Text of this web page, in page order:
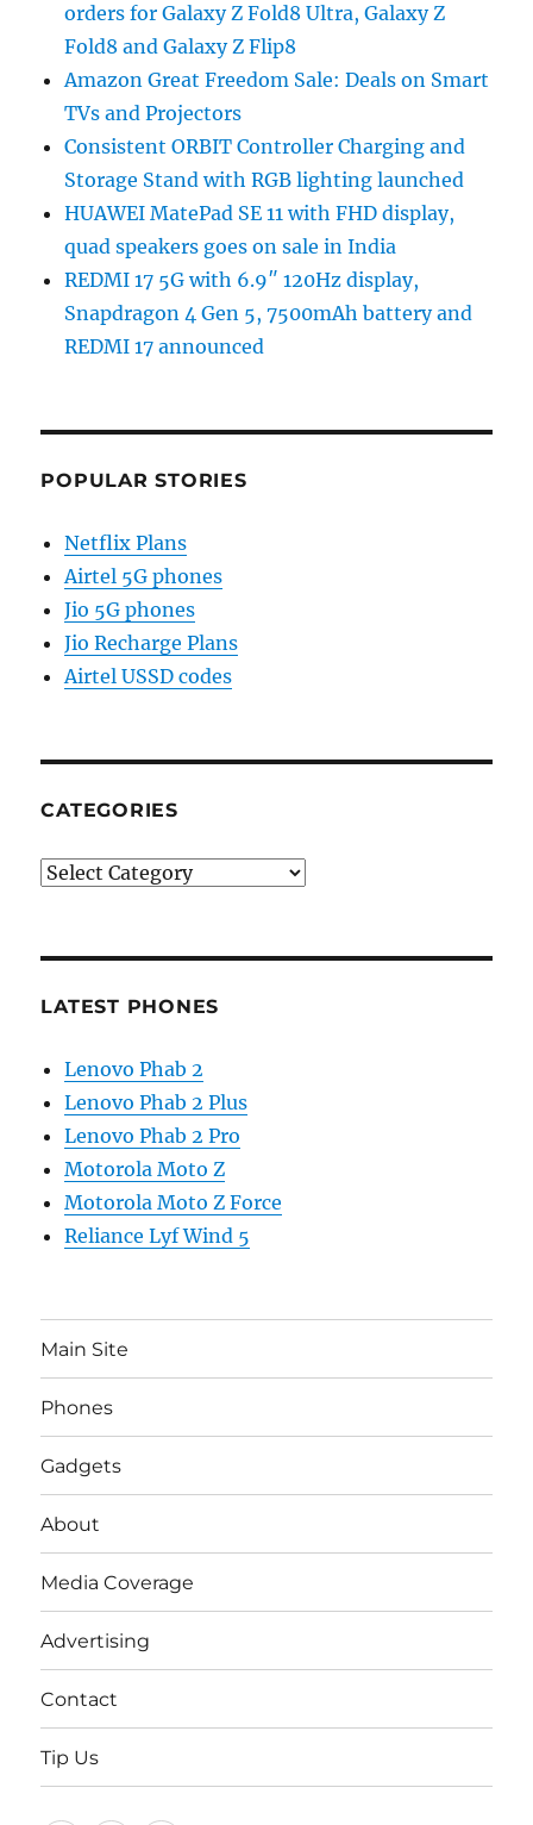
orders for Galaxy Z Fold8 Ultra, Galaxy Z
Fold8 and Galaxy Z Flip8
Amazon Great Freedom Sale: Deals on Smart
TVs and Projectors
Consistent ORBIT Controller Charging and
Storage Stand with RGB lighting launched
HUAWEI MatePad SE 11 with FHD display,
quad speakers goes on sale in India
REDMI 17 5G with 6.9″ 120Hz display,
Snapdragon 4 Gen 5, 7500mAh battery and
REDMI 17 announced
POPULAR STORIES
Netflix Plans
Airtel 5G phones
Jio 5G phones
Jio Recharge Plans
Airtel USSD codes
CATEGORIES
Categories
LATEST PHONES
Lenovo Phab 2
Lenovo Phab 2 Plus
Lenovo Phab 2 Pro
Motorola Moto Z
Motorola Moto Z Force
Reliance Lyf Wind 5
Main Site
Phones
Gadgets
About
Media Coverage
Advertising
Contact
Tip Us